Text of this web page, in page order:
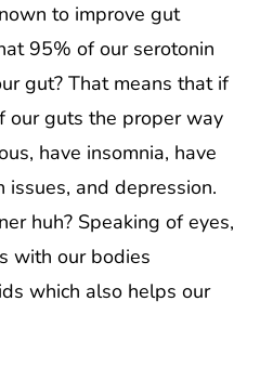
to improve gut
95% of our serotonin
gut? That means that if
our guts the proper way
have insomnia, have
issues, and depression.
huh? Speaking of eyes,
with our bodies
which also helps our